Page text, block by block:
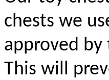
chests we
approved by
This will